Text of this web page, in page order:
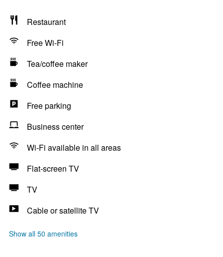
Restaurant
Free Wi-Fi
Tea/coffee maker
Coffee machine
Free parking
Business center
Wi-Fi available in all areas
Flat-screen TV
TV
Cable or satellite TV
Show all 50 amenities